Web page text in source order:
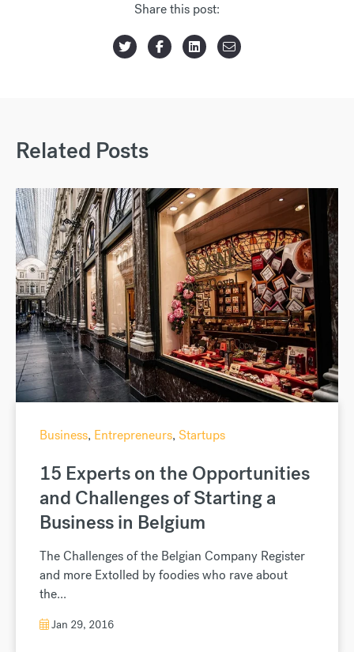
Share this post:
Related Posts
Business, Entrepreneurs, Startups
15 Experts on the Opportunities
and Challenges of Starting a
Business in Belgium
The Challenges of the Belgian Company Register
and more Extolled by foodies who rave about
the...
Jan 29, 2016